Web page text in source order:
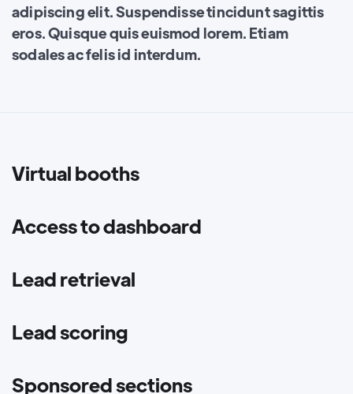
adipiscing elit. Suspendisse tincidunt sagittis
eros. Quisque quis euismod lorem. Etiam
sodales ac felis id interdum.
Virtual booths
Access to dashboard
Lead retrieval
Lead scoring
Sponsored sections